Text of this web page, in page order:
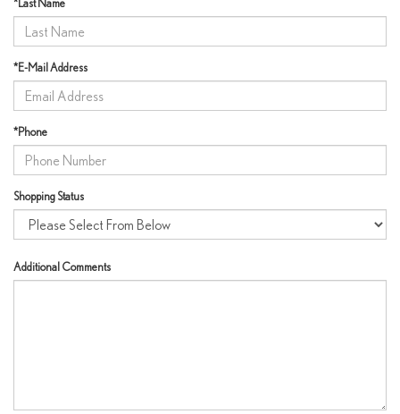
*Last Name
*E-Mail Address
*Phone
Shopping Status
Additional Comments